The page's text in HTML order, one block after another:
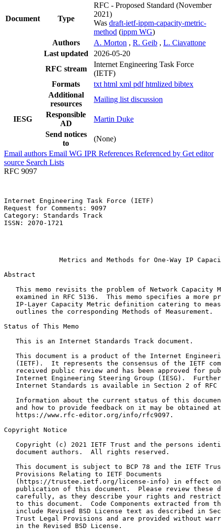
Document Type
RFC - Proposed Standard (November
2021)
Was draft-ietf-ippm-capacity-metric-
method (ippm WG)
Authors
A. Morton , R. Geib , L. Ciavattone
Last updated
2026-05-20
RFC stream
Internet Engineering Task Force
(IETF)
Formats
txt html xml pdfhtmlized bibtex
Additional
resources
Mailing list discussion
IESG
Responsible
AD
Martin Duke
Send notices
to
(None)
Email authors Email WG IPR References Referenced by Get editor
source Search Lists
RFC 9097
Internet Engineering Task Force (IETF)
Request for Comments: 9097
Category: Standards Track
ISSN: 2070-1721
Metrics and Methods for One-Way IP
Abstract
This memo revisits the problem of Network Capacity
examined in RFC 5136.  This memo specifies a more
IP-Layer Capacity Metric definition catering to
   outlines the corresponding Methods of Measurement.
Status of This Memo
   This is an Internet Standards Track document.
This document is a product of the Internet
(IETF).  It represents the consensus of the IETF
received public review and has been approved for
Internet Engineering Steering Group (IESG).
Internet Standards is available in Section 2 of RFC
Information about the current status of this
   and how to provide feedback on it may be obtained at
   https://www.rfc-editor.org/info/rfc9097.
Copyright Notice
Copyright (c) 2021 IETF Trust and the persons
   document authors.  All rights reserved.
This document is subject to BCP 78 and the IETF
   Provisions Relating to IETF Documents
(https://trustee.ietf.org/license-info) in effect
publication of this document.  Please review these
carefully, as they describe your rights and
to this document.  Code Components extracted from
include Revised BSD License text as described in
Trust Legal Provisions and are provided without
   in the Revised BSD License.